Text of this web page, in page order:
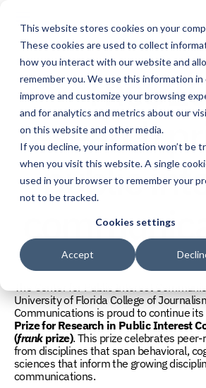
This website stores cookies on your
These cookies are used to collect
how you interact with our website and
remember you. We use this information
improve and customize your browsing
and for analytics and metrics about our
on this website and other media.
If you decline, your information won’t be
when you visit this website. A single
used in your browser to remember your
not to be tracked.
Cookies settings
Accept
research
public
The Center for Public Interest
University of Florida College of
Communications is proud to continue
Prize for Research in Public Interest
(frankprize). This prize celebrates
from disciplines that span behavioral,
sciences that inform the growing
communications.